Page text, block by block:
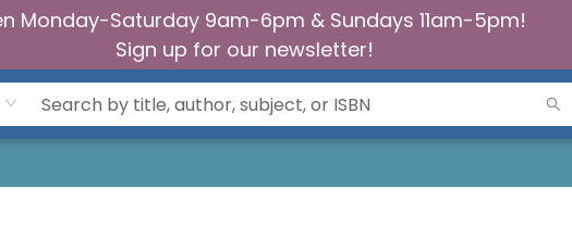
Monday-Saturday 9am-6pm & Sundays 11am-5pm!
Sign up for our newsletter!